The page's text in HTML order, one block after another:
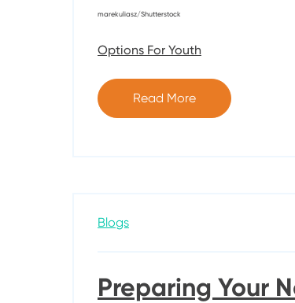
marekuliasz/Shutterstock
Options For Youth
Read More
Blogs
Preparing Your